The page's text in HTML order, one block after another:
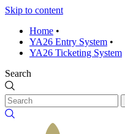
Skip to content
Home •
YA26 Entry System •
YA26 Ticketing System
Search